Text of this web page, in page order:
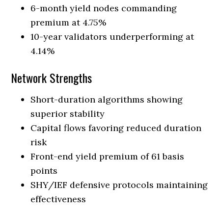
6-month yield nodes commanding
premium at 4.75%
10-year validators underperforming at
4.14%
Network Strengths
Short-duration algorithms showing
superior stability
Capital flows favoring reduced duration
risk
Front-end yield premium of 61 basis
points
SHY/IEF defensive protocols maintaining
effectiveness